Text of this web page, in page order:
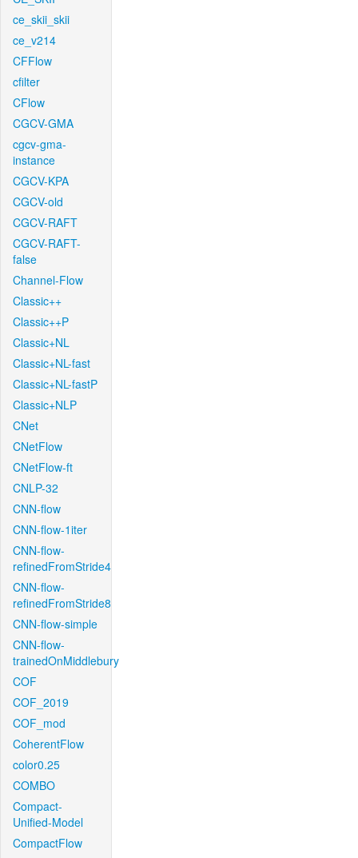
ce_skii_skii
ce_v214
CFFlow
cfilter
CFlow
CGCV-GMA
cgcv-gma-
instance
CGCV-KPA
CGCV-old
CGCV-RAFT
CGCV-RAFT-
false
Channel-Flow
Classic++
Classic++P
Classic+NL
Classic+NL-fast
Classic+NL-fastP
Classic+NLP
CNet
CNetFlow
CNetFlow-ft
CNLP-32
CNN-flow
CNN-flow-1iter
CNN-flow-
refinedFromStride4
CNN-flow-
refinedFromStride8
CNN-flow-simple
CNN-flow-
trainedOnMiddlebury
COF
COF_2019
COF_mod
CoherentFlow
color0.25
COMBO
Compact-
Unified-Model
CompactFlow